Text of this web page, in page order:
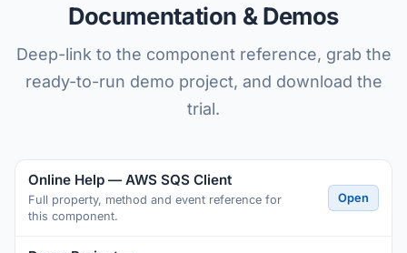
Documentation & Demos
Deep-link to the component reference, grab the
ready-to-run demo project, and download the
trial.
Online Help — AWS SQS Client
Full property, method and event reference for
this component.
Open